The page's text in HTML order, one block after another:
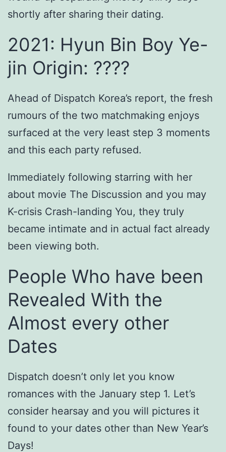
shortly after sharing their dating.
2021: Hyun Bin Boy Ye-
jin Origin: ????
Ahead of Dispatch Korea’s report, the fresh
rumours of the two matchmaking enjoys
surfaced at the very least step 3 moments
and this each party refused.
Immediately following starring with her
about movie The Discussion and you may
K-crisis Crash-landing You, they truly
became intimate and in actual fact already
been viewing both.
People Who have been
Revealed With the
Almost every other
Dates
Dispatch doesn’t only let you know
romances with the January step 1. Let’s
consider hearsay and you will pictures it
found to your dates other than New Year’s
Days!